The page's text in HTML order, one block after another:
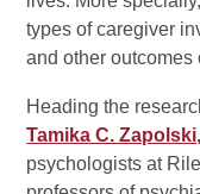
types of caregiver
and other outcomes
Heading the
Tamika C.
psychologists at